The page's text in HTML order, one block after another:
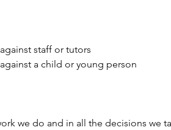
staff or tutors
a child or young person
we do and in all the decisions we